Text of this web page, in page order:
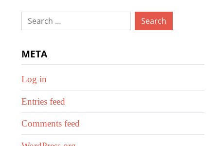
Search
META
Log in
Entries feed
Comments feed